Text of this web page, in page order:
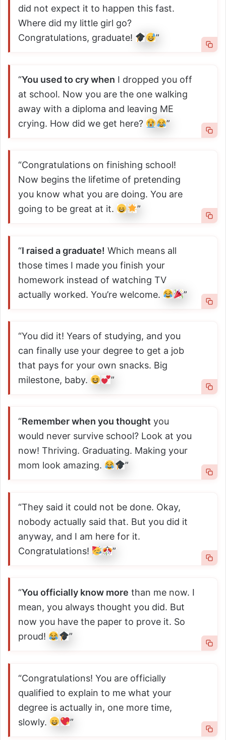
did not expect it to happen this fast.
Where did my little girl go?
Congratulations, graduate!
”
“You used to cry when I dropped you off
at school. Now you are the one walking
away with a diploma and leaving ME
crying. How did we get here?
”
“Congratulations on finishing school!
Now begins the lifetime of pretending
you know what you are doing. You are
going to be great at it.
”
“I raised a graduate! Which means all
those times I made you finish your
homework instead of watching TV
actually worked. You’re welcome.
”
“You did it! Years of studying, and you
can finally use your degree to get a job
that pays for your own snacks. Big
milestone, baby.
”
“Remember when you thought you
would never survive school? Look at you
now! Thriving. Graduating. Making your
mom look amazing.
”
“They said it could not be done. Okay,
nobody actually said that. But you did it
anyway, and I am here for it.
Congratulations!
”
“You officially know more than me now. I
mean, you always thought you did. But
now you have the paper to prove it. So
proud!
”
“Congratulations! You are officially
qualified to explain to me what your
degree is actually in, one more time,
slowly.
”